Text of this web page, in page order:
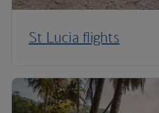
St Lucia flights